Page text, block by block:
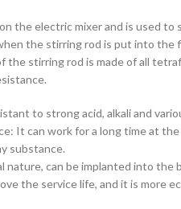
the electric mixer and is used
the stirring rod is put into
the stirring rod is made of all
to strong acid, alkali and
It can work for a long time at
substance.
nature, can be implanted into the
the service life, and it is more